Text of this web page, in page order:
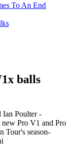
To An End
balls
Ian Poulter -
Pro V1 and Pro
Tour's season-